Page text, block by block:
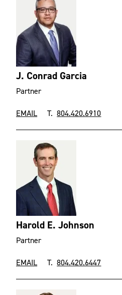
J. Conrad Garcia
Partner
EMAIL T.804.420.6910
Harold E. Johnson
Partner
EMAIL T.804.420.6447